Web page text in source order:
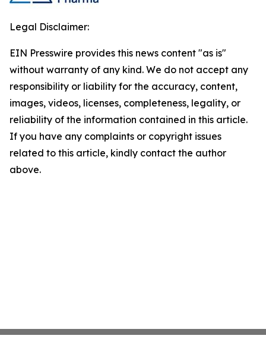
Legal Disclaimer:
EIN Presswire provides this news content "as is"
without warranty of any kind. We do not accept any
responsibility or liability for the accuracy, content,
images, videos, licenses, completeness, legality, or
reliability of the information contained in this article.
If you have any complaints or copyright issues
related to this article, kindly contact the author
above.